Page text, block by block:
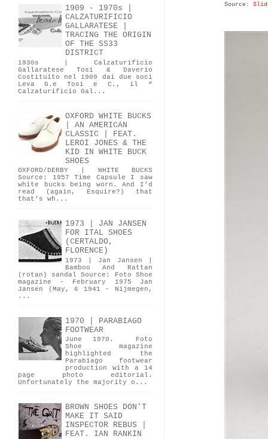
Source:
1909 - 1970s |
CALZATURIFICIO
GALLARATESE |
TRACING THE ORIGIN
OF THE SS33
DISTRICT
1930s | Calzaturificio
Gallaratese Tosi & Daverio
Costituito nel 1909 dai due soci
Leva G.e Tosi e C., il “
Calzaturificio Gal...
OXFORD WHITE BUCKS
| AN AMERICAN
CLASSIC | FEAT.
LEROI JONES & THE
KID IN WHITE BUCK
SHOES
OXFORD/DERBY | WHITE BUCKS
Source: 1957 Time Capsule I saw
white bucks being worn. And I’d
read (again, Esquire?) that
that’s wh...
1973 | JAN JANSEN
FOR ITAL SHOES
(CERTALDO,
FLORENCE)
1973 | Jan Jansen |
Bamboo And Rattan
(rotan) sandal Source: Foto Shoe
magazine - February 1975 Jan
Jansen (May, 6 1941 - Nijmegen,
...
1970 | PARABIAGO
FOOTWEAR
June 1970. Foto
Shoe magazine
highlighted the
Parabiago footwear
production with a 14
page photo editorial.
Unfortunately the majority o...
BROWN SHOES DON'T
MAKE IT SAID
INSPECTOR REBUS |
FEAT. IAN RANKIN